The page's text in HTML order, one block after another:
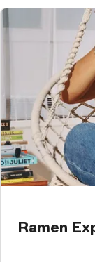
Ramen